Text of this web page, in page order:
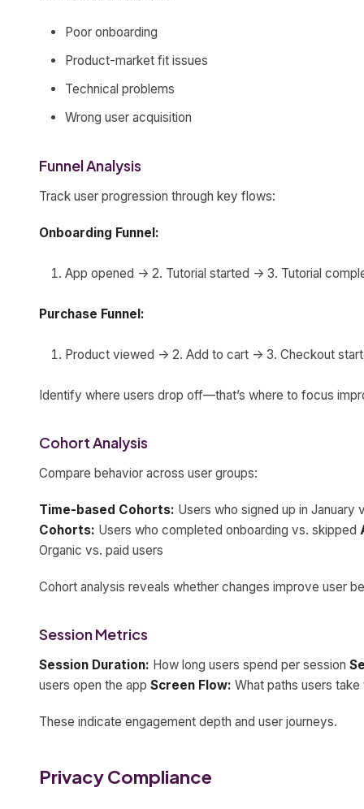
Poor onboarding
Product-market fit issues
Technical problems
Wrong user acquisition
Funnel Analysis
Track user progression through key flows:
Onboarding Funnel:
App opened -> 2. Tutorial started -> 3. Tutorial
Purchase Funnel:
Product viewed -> 2. Add to cart -> 3. Checkout
Identify where users drop off—that’s where to focus
Cohort Analysis
Compare behavior across user groups:
Time-based Cohorts: Users who signed up in January
Cohorts: Users who completed onboarding vs. skipped
Organic vs. paid users
Cohort analysis reveals whether changes improve user
Session Metrics
Session Duration: How long users spend per session
users open the app Screen Flow: What paths users
These indicate engagement depth and user journeys.
Privacy Compliance